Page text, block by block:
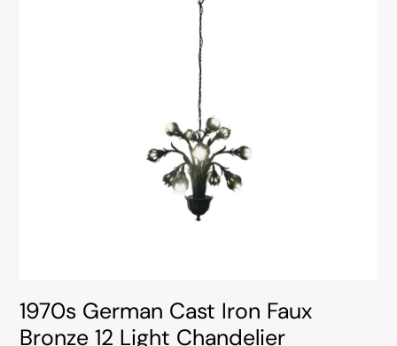
1970s German Cast Iron Faux
Bronze 12 Light Chandelier